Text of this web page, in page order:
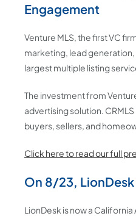
Engagement
Venture MLS, the first VC
marketing, lead generation,
largest multiple listing
The investment from
advertising solution.
buyers, sellers, and
Click here to read our full
On 8/23,
LionDesk is now a